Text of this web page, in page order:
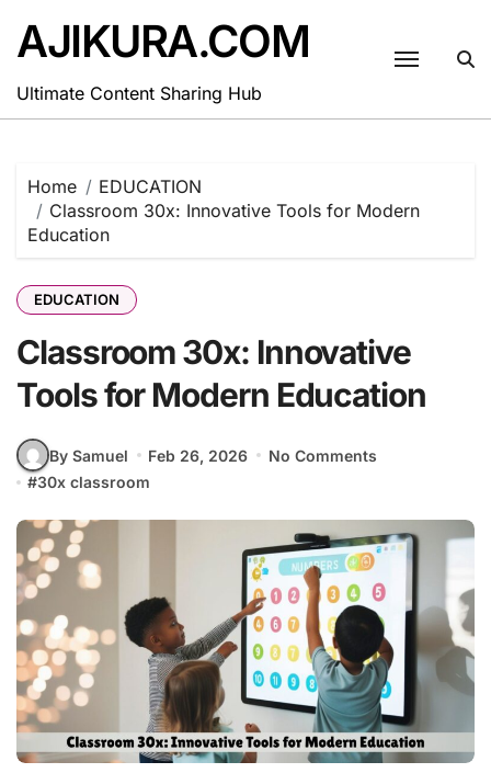
content
AJIKURA.COM
Ultimate Content Sharing Hub
Home
EDUCATION
Classroom 30x: Innovative Tools for Modern
Education
EDUCATION
Classroom 30x: Innovative
Tools for Modern Education
By Samuel Feb 26, 2026
No Comments
#30x classroom